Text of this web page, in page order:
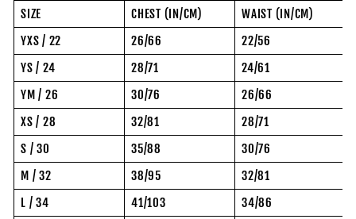
SIZE
CHEST (IN/CM)
WAIST (IN/CM)
YXS / 22
26/66
22/56
YS / 24
28/71
24/61
YM / 26
30/76
26/66
XS / 28
32/81
28/71
S / 30
35/88
30/76
M / 32
38/95
32/81
L / 34
41/103
34/86